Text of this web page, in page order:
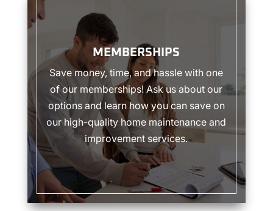
MEMBERSHIPS
MEMBERSHIPS
Save money, time, and hassle with one
of our memberships! Ask us about our
options and learn how you can save on
our high-quality home maintenance and
improvement services.